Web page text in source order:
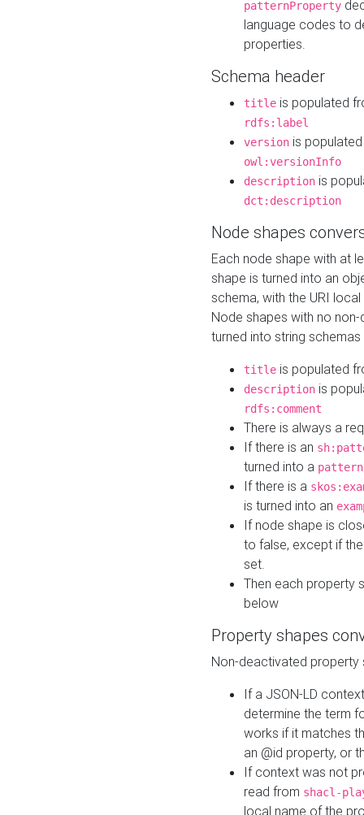
patternProperty
language codes to
properties.
Schema header
title is populated
rdfs:label
version is
owl:versionInfo
description is
dct:description
Node shapes
Each node shape with at
shape is turned into an
schema, with the URI
Node shapes with no
turned into string
title is populated
description is
rdfs:comment
There is always a
If there is an
turned into a pattern
If there is a
is turned into an
If node shape is
to false, except if
set.
Then each property
below
Property shapes
Non-deactivated property
If a JSON-LD
determine the term
works if it matches
an @id property, or
If context was not
read from shacl-
local name of the